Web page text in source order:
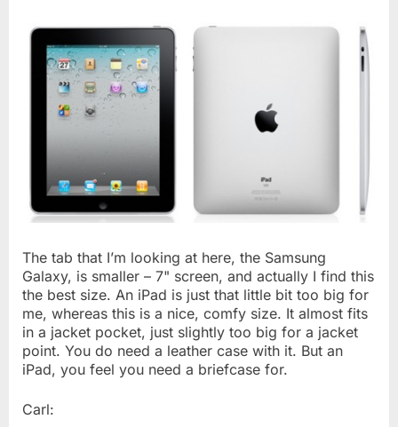
The tab that I’m looking at here, the Samsung
Galaxy, is smaller – 7" screen, and actually I find this
the best size. An iPad is just that little bit too big for
me, whereas this is a nice, comfy size. It almost fits
in a jacket pocket, just slightly too big for a jacket
point. You do need a leather case with it. But an
iPad, you feel you need a briefcase for.
Carl: